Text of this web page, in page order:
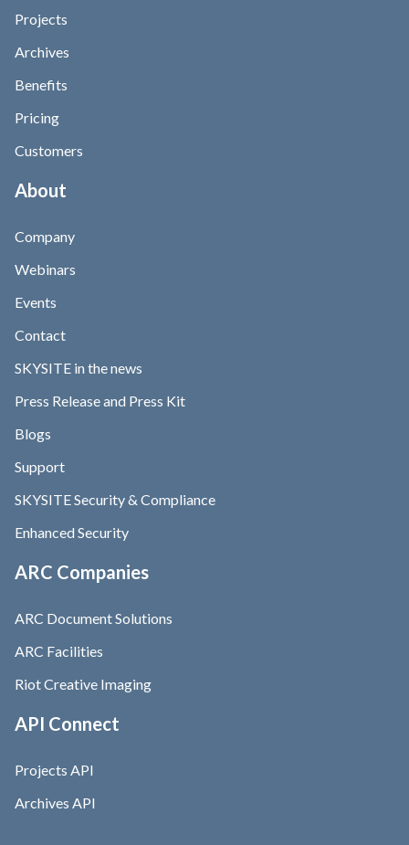
Projects
Archives
Benefits
Pricing
Customers
About
Company
Webinars
Events
Contact
SKYSITE in the news
Press Release and Press Kit
Blogs
Support
SKYSITE Security & Compliance
Enhanced Security
ARC Companies
ARC Document Solutions
ARC Facilities
Riot Creative Imaging
API Connect
Projects API
Archives API